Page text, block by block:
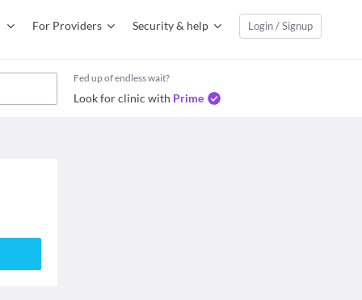
For Providers Security & help Login / Signup
Fed up of endless wait?
Look for clinic with Prime